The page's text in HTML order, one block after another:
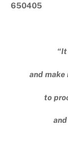
650405
and make
to